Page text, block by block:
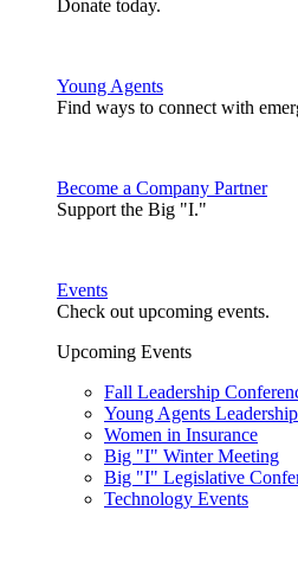
Donate today.
Young Agents
Find ways to connect with
Become a Company Partner
Support the Big "I."
Events
Check out upcoming events.
Upcoming Events
Fall Leadership
Young Agents
Women in Insurance
Big "I" Winter Meeting
Big "I" Legislative
Technology Events